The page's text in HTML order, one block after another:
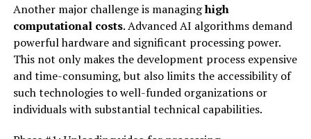
Another major challenge is managinghigh
computational costs. Advanced AI algorithms demand
powerful hardware and significant processing power.
This not only makes the development process expensive
and time-consuming, but also limits the accessibility of
such technologies to well-funded organizations or
individuals with substantial technical capabilities.